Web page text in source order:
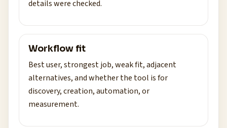
details were checked.
Workflow fit
Best user, strongest job, weak fit, adjacent
alternatives, and whether the tool is for
discovery, creation, automation, or
measurement.